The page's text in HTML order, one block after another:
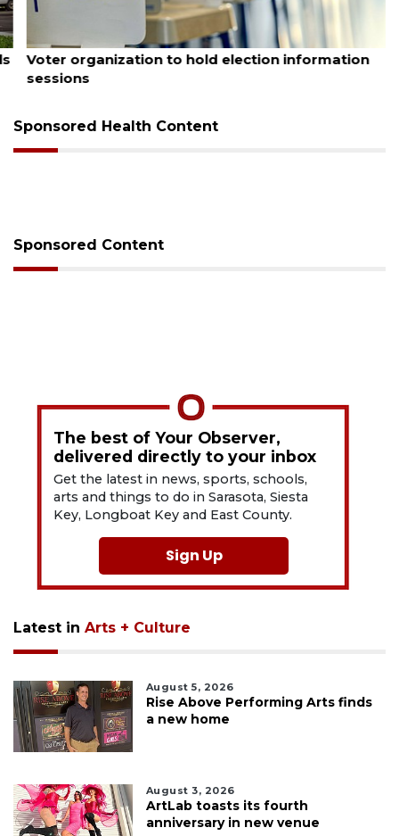
Voter organization to hold election information
sessions
Sponsored Health Content
Sponsored Content
The best of Your Observer,
delivered directly to your inbox
Get the latest in news, sports, schools,
arts and things to do in Sarasota, Siesta
Key, Longboat Key and East County.
Sign Up
Latest in Arts + Culture
August 5, 2026
Rise Above Performing Arts finds
a new home
August 3, 2026
ArtLab toasts its fourth
anniversary in new venue